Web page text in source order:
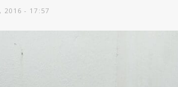
2016 - 17:57